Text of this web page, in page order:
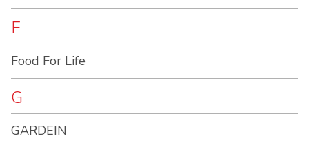
F
Food For Life
G
GARDEIN